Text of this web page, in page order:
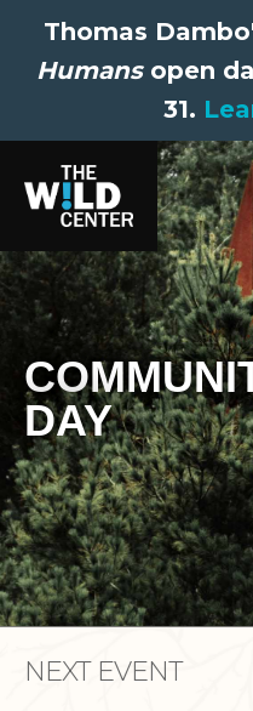
Thomas
Humansopen
31.
DAY
NEXT EVENT